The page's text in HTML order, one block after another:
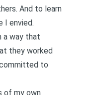
. And to learn
I envied.
a way that
they worked
to
of my own